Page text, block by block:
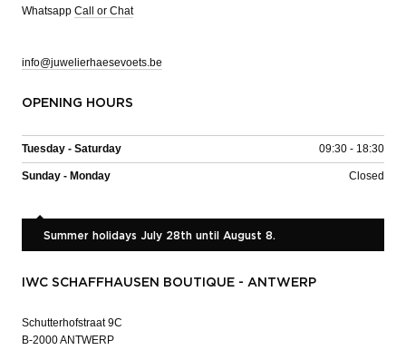
Whatsapp Call or Chat
info@juwelierhaesevoets.be
OPENING HOURS
Tuesday - Saturday 09:30 - 18:30
Sunday - Monday Closed
Summer holidays July 28th until August 8.
IWC SCHAFFHAUSEN BOUTIQUE - ANTWERP
Schutterhofstraat 9C
B-2000 ANTWERP